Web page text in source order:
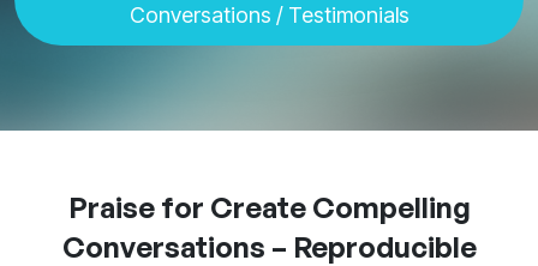
Conversations / Testimonials
Praise for Create Compelling
Conversations – Reproducible